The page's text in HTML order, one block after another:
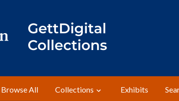
Browse All Collections Exhibits